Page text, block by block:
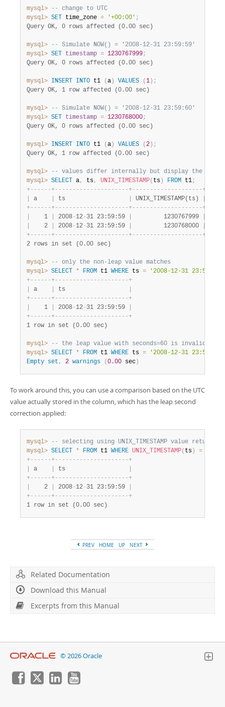
mysql>
-- change to UTC
mysql> SET time_zone = '+00:00' ;
Query OK, 0 rows affected (0.00 sec)
mysql>
-- Simulate NOW() = '2008-12-31 23:59:59'
mysql> SET timestamp = 1230767999;
Query OK, 0 rows affected (0.00 sec)
mysql> INSERT INTO t1 ( a ) VALUES ( 1 ) ;
Query OK, 1 row affected (0.00 sec)
mysql>
-- Simulate NOW() = '2008-12-31 23:59:60'
mysql> SET timestamp = 1230768000;
Query OK, 0 rows affected (0.00 sec)
mysql> INSERT INTO t1 ( a ) VALUES ( 2 ) ;
Query OK, 1 row affected (0.00 sec)
mysql>
-- values differ internally but display the same
mysql> SELECT a, ts, UNIX_TIMESTAMP( ts ) FROM t1;
+- - - - - -+- - - - - - - - - - - - - - - - - - - - -+- - - - - - - - - - - - - - - - - - - -+
a ts UNIX_TIMESTAMP(ts)
+- - - - - -+- - - - - - - - - - - - - - - - - - - - -+- - - - - - - - - - - - - - - - - - - -+
    1
2008- 12- 31 23:59:59
         1230767999
    2
2008- 12- 31 23:59:59
         1230768000
+- - - - - -+- - - - - - - - - - - - - - - - - - - - -+- - - - - - - - - - - - - - - - - - - -+
2 rows in set (0.00 sec)
mysql>
-- only the non-leap value matches
mysql> SELECT * FROM t1 WHERE ts = '2008-12-31 23:59:59'
+- - - - - -+- - - - - - - - - - - - - - - - - - - - -+
a ts
+- - - - - -+- - - - - - - - - - - - - - - - - - - - -+
    1
2008- 12- 31 23:59:59
+- - - - - -+- - - - - - - - - - - - - - - - - - - - -+
1 row in set (0.00 sec)
mysql>
-- the leap value with seconds=60 is invalid
mysql> SELECT * FROM t1 WHERE ts = '2008-12-31 23:59:60'
Empty set , 2 warnings ( 0.00 sec )
To work around this, you can use a comparison based on the UTC
value actually stored in the column, which has the leap second
correction applied:
mysql>
-- selecting using UNIX_TIMESTAMP value return
mysql> SELECT * FROM t1 WHERE UNIX_TIMESTAMP( ts ) =
+- - - - - -+- - - - - - - - - - - - - - - - - - - - -+
a ts
+- - - - - -+- - - - - - - - - - - - - - - - - - - - -+
    2
2008- 12- 31 23:59:59
+- - - - - -+- - - - - - - - - - - - - - - - - - - - -+
1 row in set (0.00 sec)
PREV HOME UP NEXT
Related Documentation
Download this Manual
Excerpts from this Manual
© 2026 Oracle